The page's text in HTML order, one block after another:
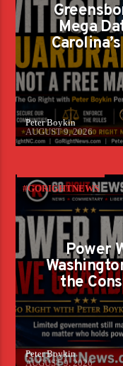
Mega
Peter Boykin
AUGUST 9, 2026
#GORIGHTNEWS
Power
the
Peter Boykin
AUGUST 9, 2026